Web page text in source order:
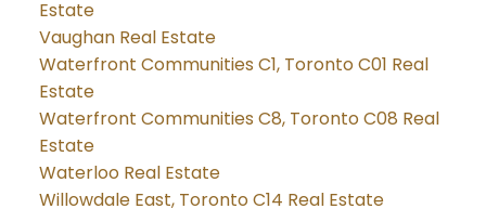
Estate
Vaughan Real Estate
Waterfront Communities C1, Toronto C01 Real
Estate
Waterfront Communities C8, Toronto C08 Real
Estate
Waterloo Real Estate
Willowdale East, Toronto C14 Real Estate